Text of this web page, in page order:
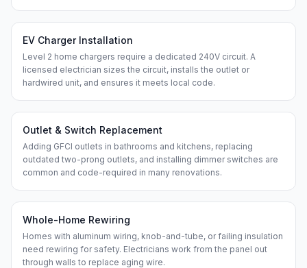
EV Charger Installation
Level 2 home chargers require a dedicated 240V circuit. A
licensed electrician sizes the circuit, installs the outlet or
hardwired unit, and ensures it meets local code.
Outlet & Switch Replacement
Adding GFCI outlets in bathrooms and kitchens, replacing
outdated two-prong outlets, and installing dimmer switches are
common and code-required in many renovations.
Whole-Home Rewiring
Homes with aluminum wiring, knob-and-tube, or failing insulation
need rewiring for safety. Electricians work from the panel out
through walls to replace aging wire.